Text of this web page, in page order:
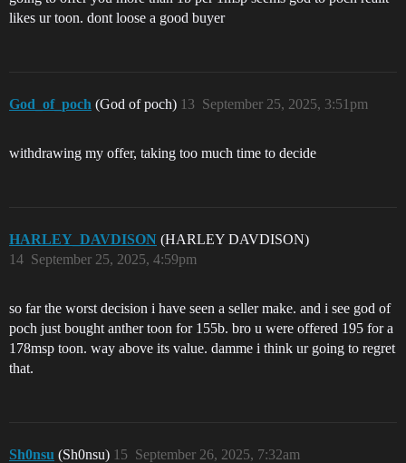
likes ur toon. dont loose a good buyer
God_of_poch (God of poch) September 25, 2025, 3:51pm
13
withdrawing my offer, taking too much time to decide
HARLEY_DAVDISON (HARLEY DAVDISON)
September 25, 2025, 4:59pm
14
so far the worst decision i have seen a seller make. and i see god of
poch just bought anther toon for 155b. bro u were offered 195 for a
178msp toon. way above its value. damme i think ur going to regret
that.
Sh0nsu (Sh0nsu) September 26, 2025, 7:32am
15